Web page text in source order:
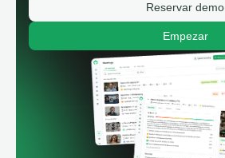
Reservar demo
Empezar